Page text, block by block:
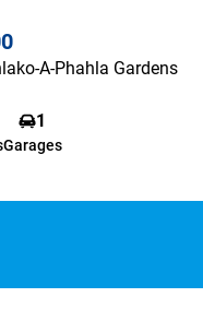
A-Phahla Gardens
1
Garages